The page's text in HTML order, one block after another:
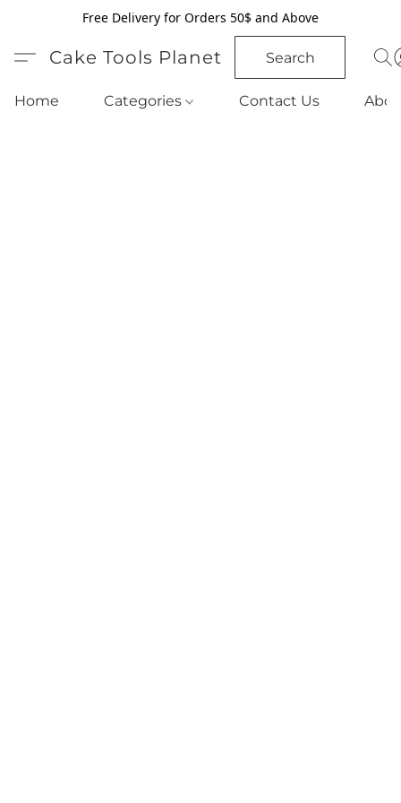
Free Delivery for Orders 50$ and Above
Cake Tools Planet Search
Home Categories Contact Us